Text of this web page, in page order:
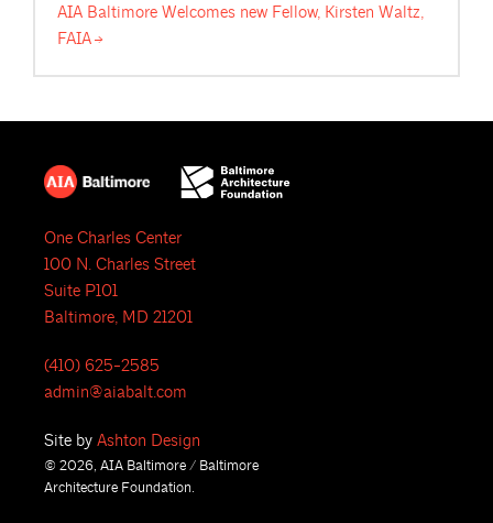
AIA Baltimore Welcomes new Fellow, Kirsten Waltz,
FAIA
One Charles Center
100 N. Charles Street
Suite P101
Baltimore, MD 21201
(410) 625-2585
admin@aiabalt.com
Site by Ashton Design
© 2026, AIA Baltimore / Baltimore
Architecture Foundation.